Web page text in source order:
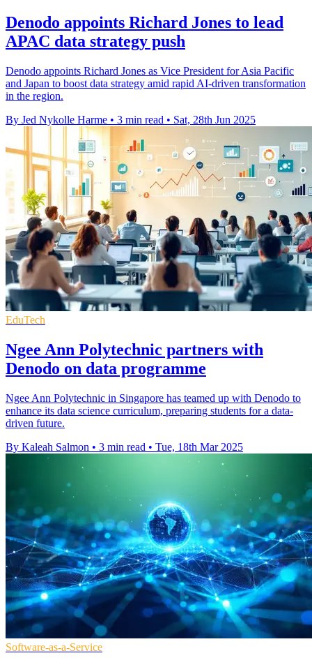
Denodo appoints Richard Jones to lead
APAC data strategy push
Denodo appoints Richard Jones as Vice President for Asia Pacific
and Japan to boost data strategy amid rapid AI-driven transformation
in the region.
By Jed Nykolle Harme • 3 min read • Sat, 28th Jun 2025
EduTech
Ngee Ann Polytechnic partners with
Denodo on data programme
Ngee Ann Polytechnic in Singapore has teamed up with Denodo to
enhance its data science curriculum, preparing students for a data-
driven future.
By Kaleah Salmon • 3 min read • Tue, 18th Mar 2025
Software-as-a-Service